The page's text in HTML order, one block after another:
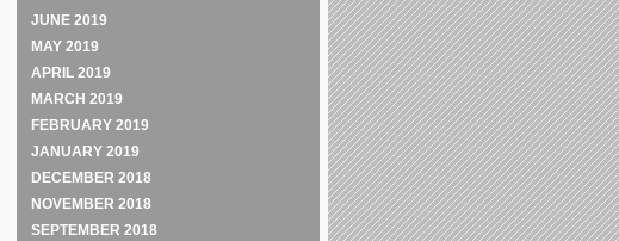
JUNE 2019
MAY 2019
APRIL 2019
MARCH 2019
FEBRUARY 2019
JANUARY 2019
DECEMBER 2018
NOVEMBER 2018
SEPTEMBER 2018